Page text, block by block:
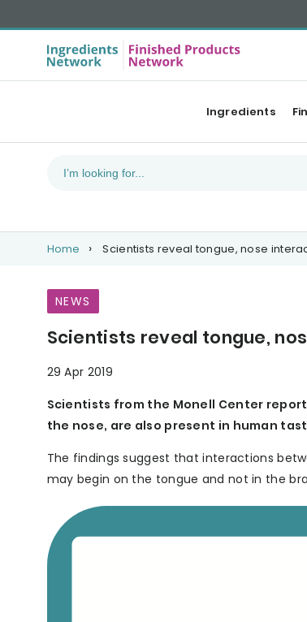
Ingredients
Home Scientists reveal tongue, nose
NEWS
Scientists reveal tongue,
29 Apr 2019
Scientists from the Monell Center
the nose, are also present in human
The findings suggest that interactions
may begin on the tongue and not in the